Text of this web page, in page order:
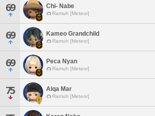
69 Chi- Nabe
Ramuh [Meteor]
69 Kameo Grandchild
Ramuh [Meteor]
69 Peca Nyan
Ramuh [Meteor]
75 Alqa Mar
Ramuh [Meteor]